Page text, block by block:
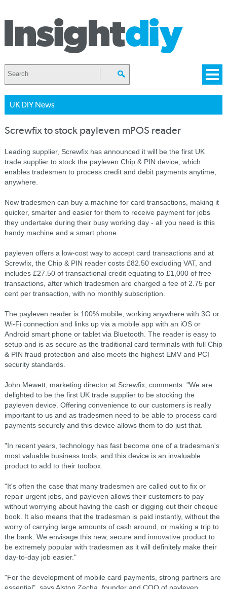
UK DIY News
Screwfix to stock payleven mPOS reader
Leading supplier, Screwfix has announced it will be the first UK
trade supplier to stock the payleven Chip & PIN device, which
enables tradesmen to process credit and debit payments anytime,
anywhere.
Now tradesmen can buy a machine for card transactions, making it
quicker, smarter and easier for them to receive payment for jobs
they undertake during their busy working day - all you need is this
handy machine and a smart phone.
payleven offers a low-cost way to accept card transactions and at
Screwfix, the Chip & PIN reader costs £82.50 excluding VAT, and
includes £27.50 of transactional credit equating to £1,000 of free
transactions, after which tradesmen are charged a fee of 2.75 per
cent per transaction, with no monthly subscription.
The payleven reader is 100% mobile, working anywhere with 3G or
Wi-Fi connection and links up via a mobile app with an iOS or
Android smart phone or tablet via Bluetooth. The reader is easy to
setup and is as secure as the traditional card terminals with full Chip
& PIN fraud protection and also meets the highest EMV and PCI
security standards.
John Mewett, marketing director at Screwfix, comments: "We are
delighted to be the first UK trade supplier to be stocking the
payleven device. Offering convenience to our customers is really
important to us and as tradesmen need to be able to process card
payments securely and this device allows them to do just that.
"In recent years, technology has fast become one of a tradesman's
most valuable business tools, and this device is an invaluable
product to add to their toolbox.
"It's often the case that many tradesmen are called out to fix or
repair urgent jobs, and payleven allows their customers to pay
without worrying about having the cash or digging out their cheque
book. It also means that the tradesman is paid instantly, without the
worry of carrying large amounts of cash around, or making a trip to
the bank. We envisage this new, secure and innovative product to
be extremely popular with tradesmen as it will definitely make their
day-to-day job easier."
"For the development of mobile card payments, strong partners are